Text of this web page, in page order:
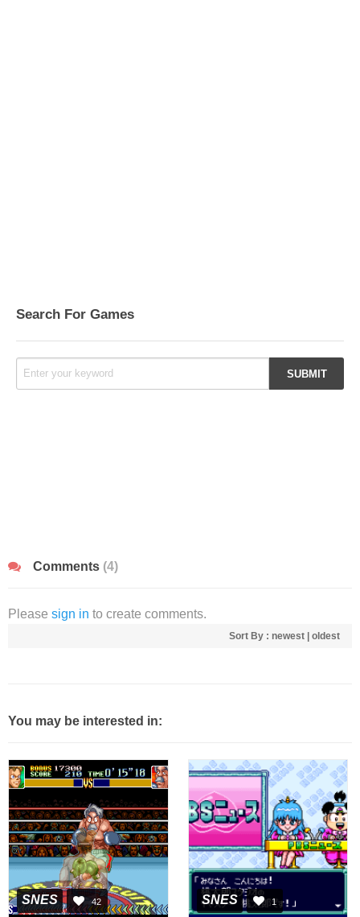
Search For Games
Comments (4)
Please sign in to create comments.
Sort By : newest oldest
You may be interested in:
SNES 42 SNES 1